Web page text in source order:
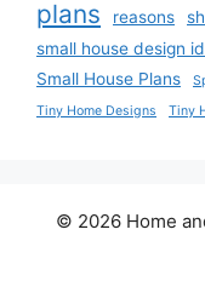
plans reasons
small house design
Small House Plans
Tiny Home Designs Tiny
© 2026 Home